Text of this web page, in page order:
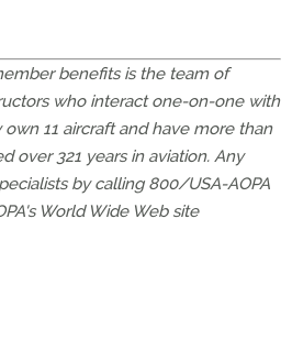
benefits is the team of
who interact one-on-one with
11 aircraft and have more than
over 321 years in aviation. Any
by calling 800/USA-AOPA
World Wide Web site